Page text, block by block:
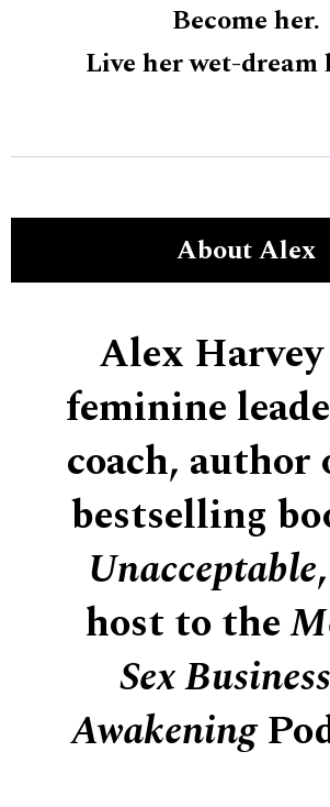
Become her.
Live her wet-dream
About Alex
Alex
feminine
coach, author
bestselling
Unacceptable
host to the
Sex
Awakening